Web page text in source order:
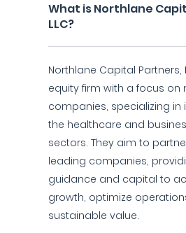
What is Northlane
LLC?
Northlane Capital Partners,
equity firm with a focus on
companies, specializing in
the healthcare and
sectors. They aim to
leading companies,
guidance and capital to
growth, optimize
sustainable value.